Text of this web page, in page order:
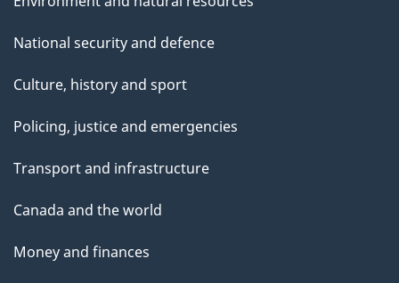
National security and defence
Culture, history and sport
Policing, justice and emergencies
Transport and infrastructure
Canada and the world
Money and finances